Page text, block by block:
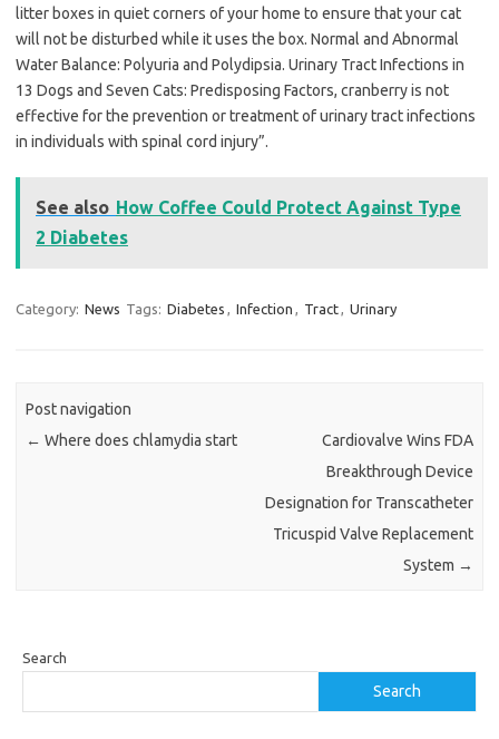
litter boxes in quiet corners of your home to ensure that your cat
will not be disturbed while it uses the box. Normal and Abnormal
Water Balance: Polyuria and Polydipsia. Urinary Tract Infections in
13 Dogs and Seven Cats: Predisposing Factors, cranberry is not
effective for the prevention or treatment of urinary tract infections
in individuals with spinal cord injury”.
See also How Coffee Could Protect Against Type
2 Diabetes
Category: News Tags: Diabetes , Infection , Tract, Urinary
Post navigation
← Where does chlamydia start
Cardiovalve Wins FDA
Breakthrough Device
Designation for Transcatheter
Tricuspid Valve Replacement
System →
Search
Search